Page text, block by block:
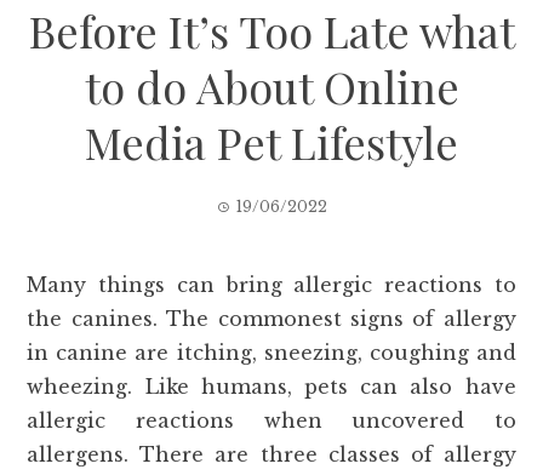
Before It’s Too Late what
to do About Online
Media Pet Lifestyle
19/06/2022
Many things can bring allergic reactions to
the canines. The commonest signs of allergy
in canine are itching, sneezing, coughing and
wheezing. Like humans, pets can also have
allergic reactions when uncovered to
allergens. There are three classes of allergy